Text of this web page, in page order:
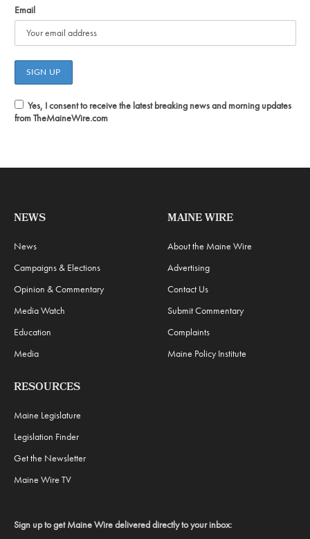
Email
Yes, I consent to receive the latest breaking news and morning updates
from TheMaineWire.com
NEWS
News
Campaigns & Elections
Opinion & Commentary
Media Watch
Education
Media
MAINE WIRE
About the Maine Wire
Advertising
Contact Us
Submit Commentary
Complaints
Maine Policy Institute
RESOURCES
Maine Legislature
Legislation Finder
Get the Newsletter
Maine Wire TV
Sign up to get Maine Wire delivered directly to your inbox: